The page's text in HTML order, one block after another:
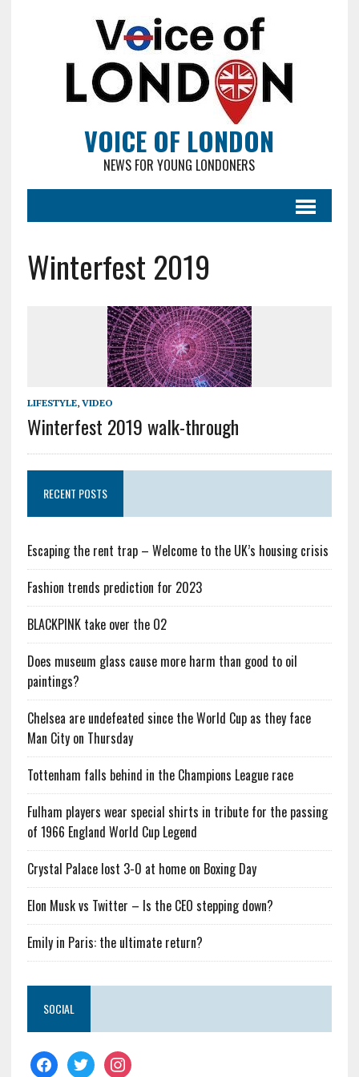
VOICE OF LONDON
NEWS FOR YOUNG LONDONERS
Winterfest 2019
LIFESTYLE, VIDEO
Winterfest 2019 walk-through
RECENT POSTS
Escaping the rent trap – Welcome to the UK’s housing crisis
Fashion trends prediction for 2023
BLACKPINK take over the O2
Does museum glass cause more harm than good to oil
paintings?
Chelsea are undefeated since the World Cup as they face
Man City on Thursday
Tottenham falls behind in the Champions League race
Fulham players wear special shirts in tribute for the passing
of 1966 England World Cup Legend
Crystal Palace lost 3-0 at home on Boxing Day
Elon Musk vs Twitter – Is the CEO stepping down?
Emily in Paris: the ultimate return?
SOCIAL